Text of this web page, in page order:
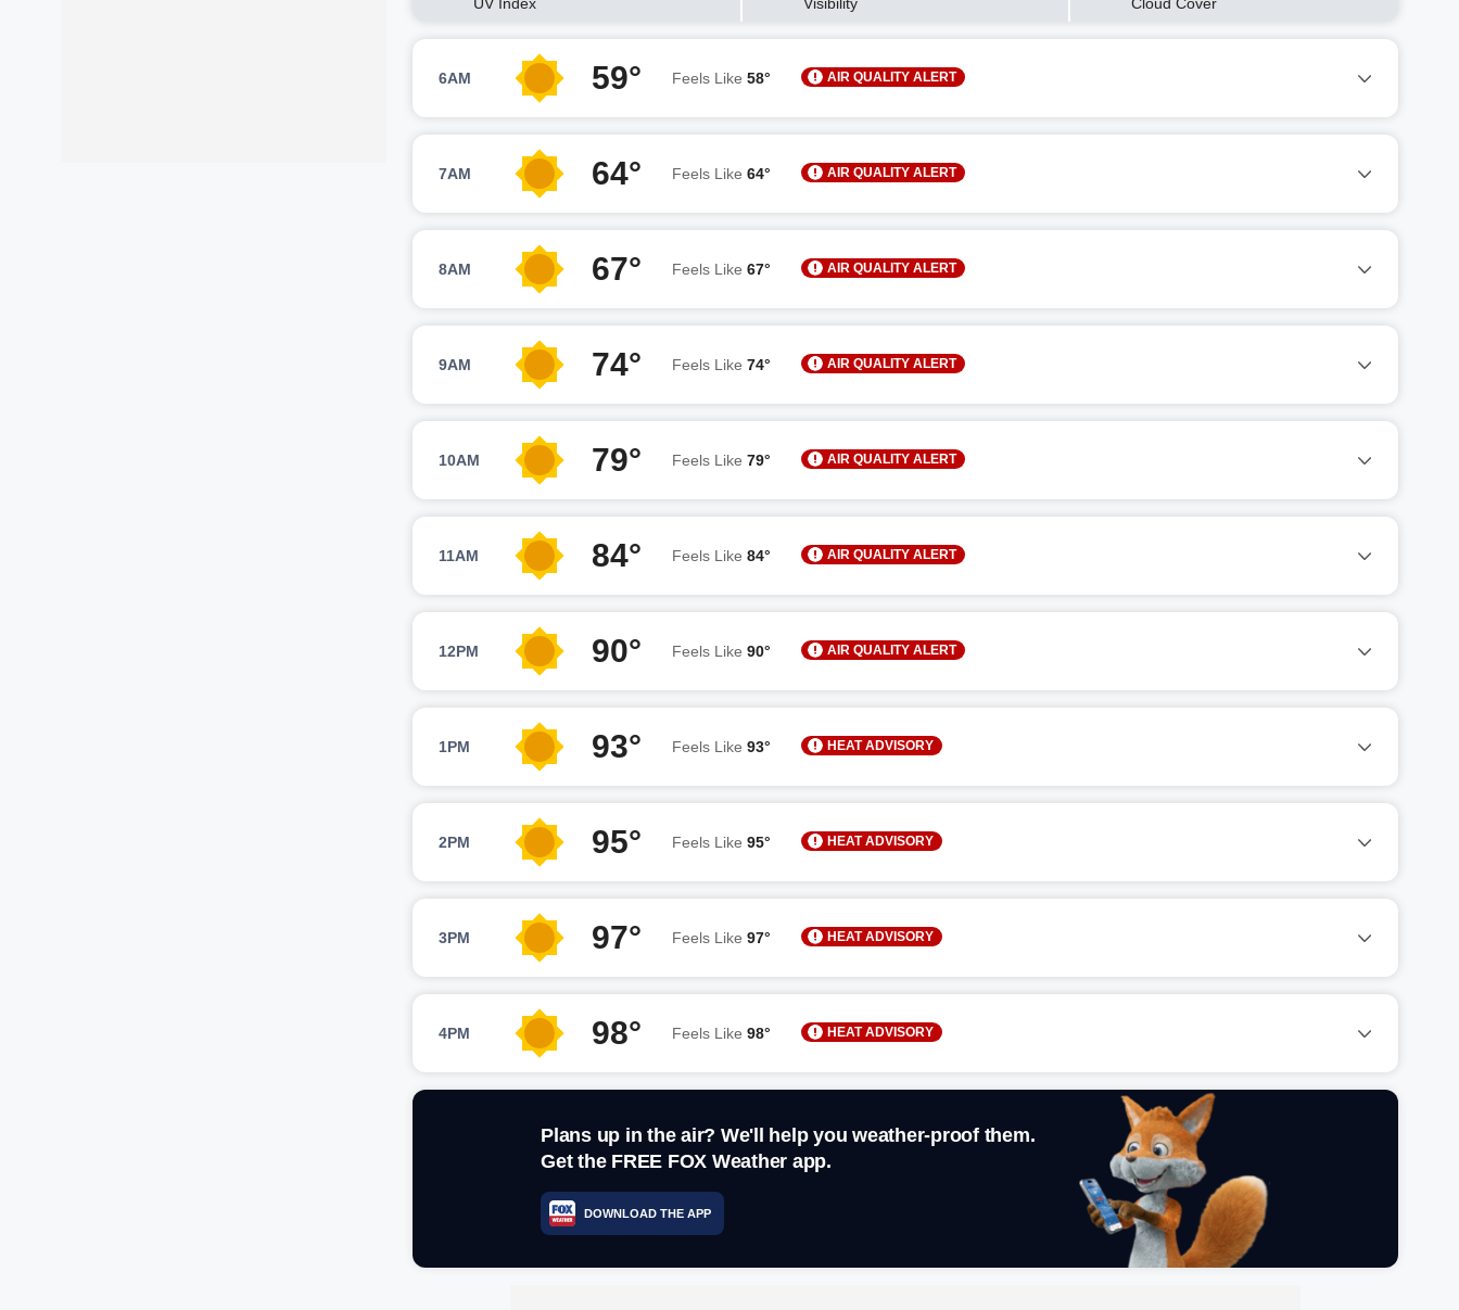
6AM 59° Feels Like 58° AIR QUALITY ALERT
7AM 64° Feels Like 64° AIR QUALITY ALERT
8AM 67° Feels Like 67° AIR QUALITY ALERT
9AM 74° Feels Like 74° AIR QUALITY ALERT
10AM 79° Feels Like 79° AIR QUALITY ALERT
11AM 84° Feels Like 84° AIR QUALITY ALERT
12PM 90° Feels Like 90° AIR QUALITY ALERT
1PM 93° Feels Like 93° HEAT ADVISORY
2PM 95° Feels Like 95° HEAT ADVISORY
3PM 97° Feels Like 97° HEAT ADVISORY
4PM 98° Feels Like 98° HEAT ADVISORY
Plans up in the air? We'll help you weather-proof them.
Get the FREE FOX Weather app.
DOWNLOAD THE APP